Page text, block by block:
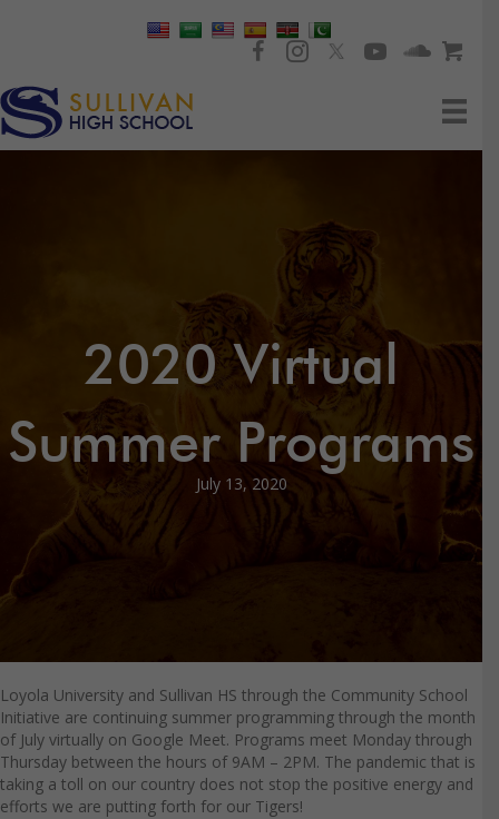
2020 Virtual
Summer Programs
July 13, 2020
Loyola University and Sullivan HS through the Community School
Initiative are continuing summer programming through the month
of July virtually on Google Meet. Programs meet Monday through
Thursday between the hours of 9AM – 2PM. The pandemic that is
taking a toll on our country does not stop the positive energy and
efforts we are putting forth for our Tigers!